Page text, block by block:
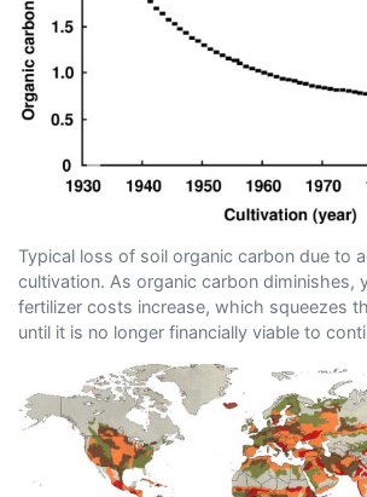
Typical loss of soil organic carbon due to
cultivation. As organic carbon diminishes,
fertilizer costs increase, which squeezes
until it is no longer financially viable to